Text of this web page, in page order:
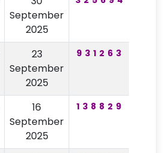
September
2025
23
September
2025
931263
16
September
2025
138829